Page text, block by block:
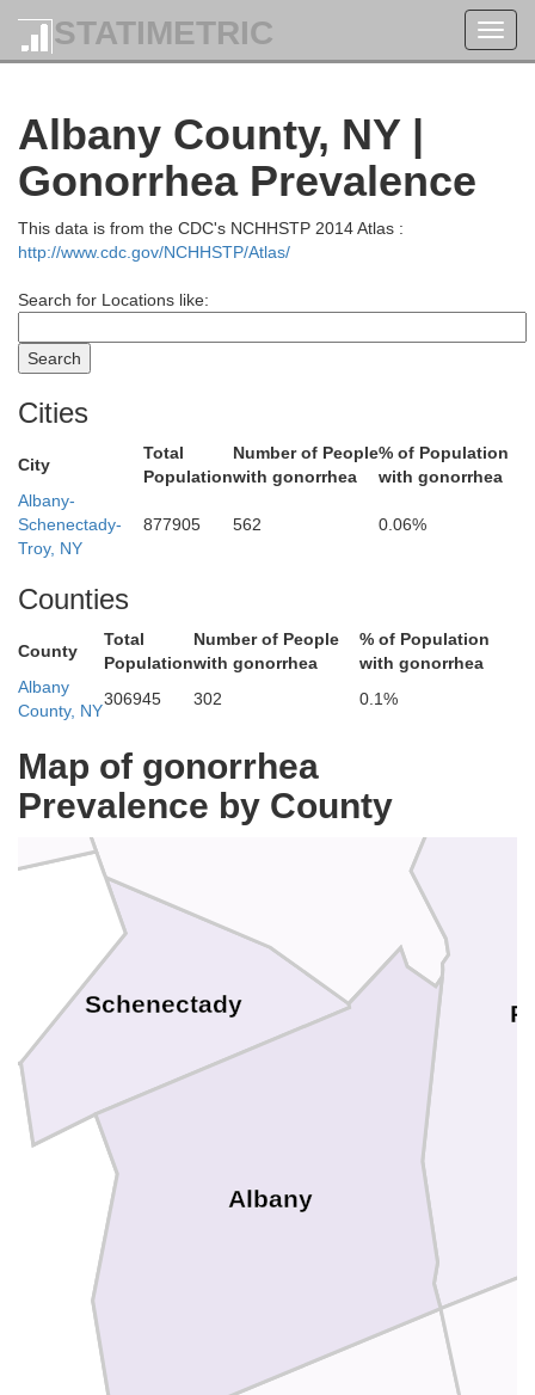
STATIMETRIC
Albany County, NY |
Gonorrhea Prevalence
This data is from the CDC's NCHHSTP 2014 Atlas :
http://www.cdc.gov/NCHHSTP/Atlas/
Search for Locations like:
Cities
City
Total
Population
Number of People
with gonorrhea
% of Population
with gonorrhea
Albany-
Schenectady-
Troy, NY
877905 562 0.06%
Counties
County
Total
Population
Number of People
with gonorrhea
% of Population
with gonorrhea
Albany
County, NY
306945 302 0.1%
Map of gonorrhea
Prevalence by County
Warren
Schenectady
Albany